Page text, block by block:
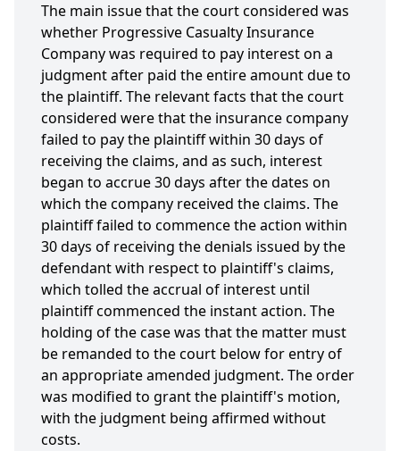
The main issue that the court considered was
whether Progressive Casualty Insurance
Company was required to pay interest on a
judgment after paid the entire amount due to
the plaintiff. The relevant facts that the court
considered were that the insurance company
failed to pay the plaintiff within 30 days of
receiving the claims, and as such, interest
began to accrue 30 days after the dates on
which the company received the claims. The
plaintiff failed to commence the action within
30 days of receiving the denials issued by the
defendant with respect to plaintiff's claims,
which tolled the accrual of interest until
plaintiff commenced the instant action. The
holding of the case was that the matter must
be remanded to the court below for entry of
an appropriate amended judgment. The order
was modified to grant the plaintiff's motion,
with the judgment being affirmed without
costs.